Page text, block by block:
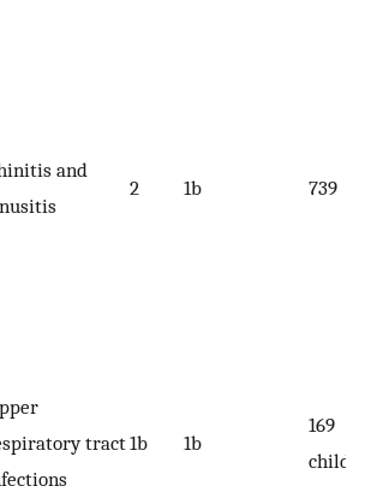
and
2 1b 739
tract1b 1b
169